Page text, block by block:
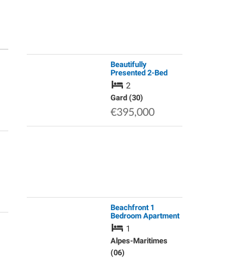
Beautifully
Presented 2-Bed
Village House,
Sanilhac-Sagries,
Gard
2
Gard (30)
€395,000
Beachfront 1
Bedroom Apartment
in Villeneuve-Loubet
1
Alpes-Maritimes
(06)